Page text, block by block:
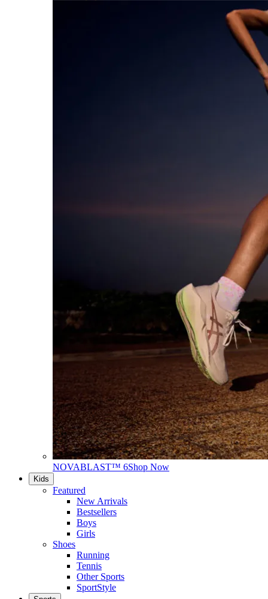
NOVABLAST™ 6Shop Now
Kids
Featured
New Arrivals
Bestsellers
Boys
Girls
Shoes
Running
Tennis
Other Sports
SportStyle